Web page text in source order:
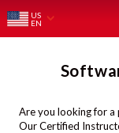
US
EN
Are you looking for a
Our Certified